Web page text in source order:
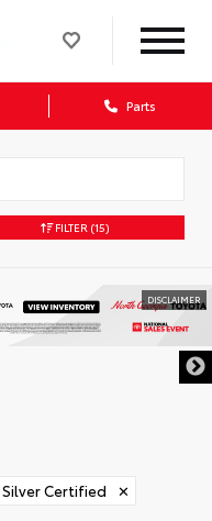
Parts
FILTER (15)
DISCLAIMER
Silver Certified ✕